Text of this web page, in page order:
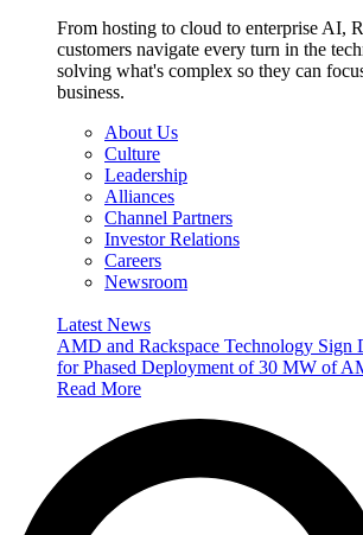
From hosting to cloud to enterprise AI,
customers navigate every turn in the
solving what's complex so they can
business.
About Us
Culture
Leadership
Alliances
Channel Partners
Investor Relations
Careers
Newsroom
Latest News
AMD and Rackspace Technology Sign
for Phased Deployment of 30 MW of
Read More